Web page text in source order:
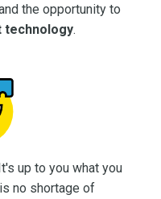
the opportunity to
technology.
up to you what you
no shortage of